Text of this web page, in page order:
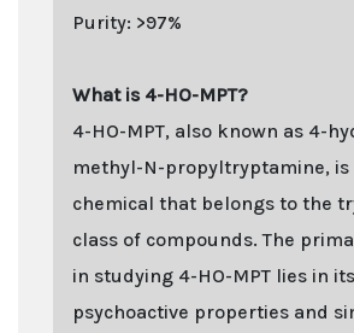
Purity: >97%
What is 4-HO-MPT?
4-HO-MPT, also known as 4-
methyl-N-propyltryptamine, is
chemical that belongs to the
class of compounds. The
in studying 4-HO-MPT lies in
psychoactive properties and